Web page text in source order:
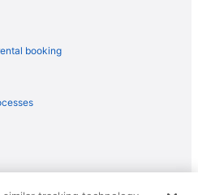
Sacramento
booking